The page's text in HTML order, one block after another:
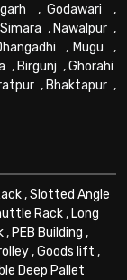
, Godawari ,
Simara , Nawalpur ,
, Mugu ,
, Birgunj ,Ghorahi
, Bhaktapur ,
,Slotted Angle
Rack, Long
, PEB Building ,
,Goods lift ,
Deep Pallet